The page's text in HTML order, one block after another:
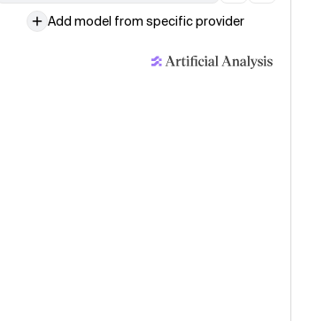
Add model from specific provider